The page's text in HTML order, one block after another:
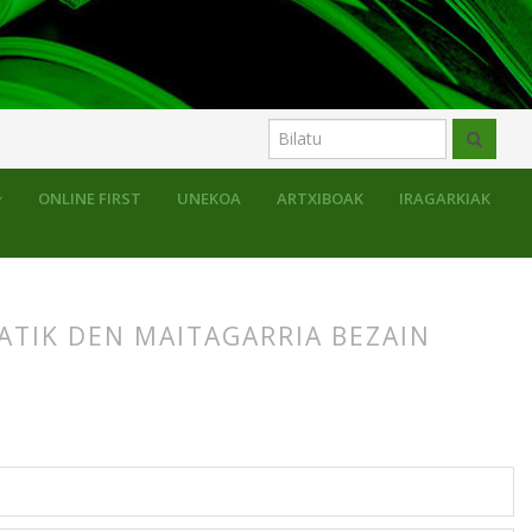
ONLINE FIRST UNEKOA ARTXIBOAK IRAGARKIAK
DEN MAITAGARRIA BEZAIN